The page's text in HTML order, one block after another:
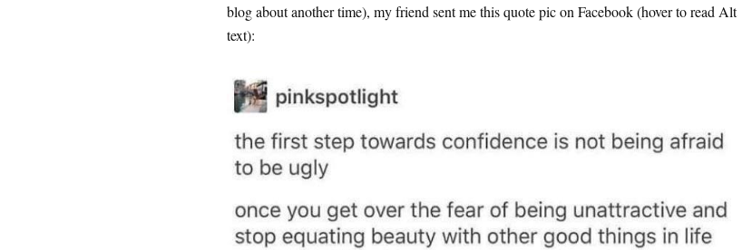
blog about another time), my friend sent me this quote pic on Facebook (hover to read Alt
text):